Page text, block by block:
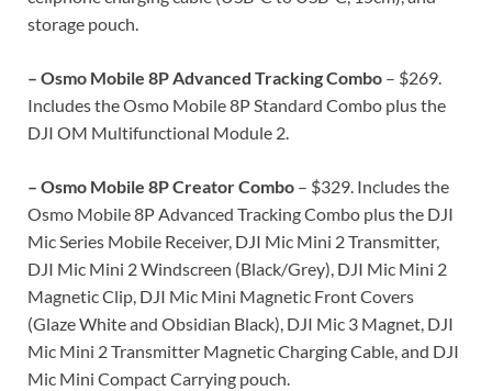
storage pouch.
– Osmo Mobile 8P Advanced Tracking Combo – $269.
Includes the Osmo Mobile 8P Standard Combo plus the
DJI OM Multifunctional Module 2.
– Osmo Mobile 8P Creator Combo – $329. Includes the
Osmo Mobile 8P Advanced Tracking Combo plus the DJI
Mic Series Mobile Receiver, DJI Mic Mini 2 Transmitter,
DJI Mic Mini 2 Windscreen (Black/Grey), DJI Mic Mini 2
Magnetic Clip, DJI Mic Mini Magnetic Front Covers
(Glaze White and Obsidian Black), DJI Mic 3 Magnet, DJI
Mic Mini 2 Transmitter Magnetic Charging Cable, and DJI
Mic Mini Compact Carrying pouch.